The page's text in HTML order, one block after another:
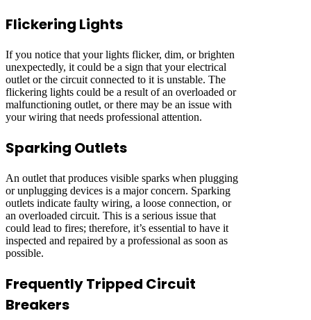
Flickering Lights
If you notice that your lights flicker, dim, or brighten
unexpectedly, it could be a sign that your electrical
outlet or the circuit connected to it is unstable. The
flickering lights could be a result of an overloaded or
malfunctioning outlet, or there may be an issue with
your wiring that needs professional attention.
Sparking Outlets
An outlet that produces visible sparks when plugging
or unplugging devices is a major concern. Sparking
outlets indicate faulty wiring, a loose connection, or
an overloaded circuit. This is a serious issue that
could lead to fires; therefore, it’s essential to have it
inspected and repaired by a professional as soon as
possible.
Frequently Tripped Circuit
Breakers